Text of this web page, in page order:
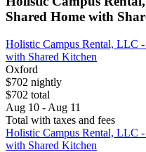
Shared Home with
Holistic Campus Rental, LLC
with Shared Kitchen
Oxford
$702 nightly
$702 total
Aug 10 - Aug 11
Total with taxes and fees
Holistic Campus Rental, LLC
with Shared Kitchen